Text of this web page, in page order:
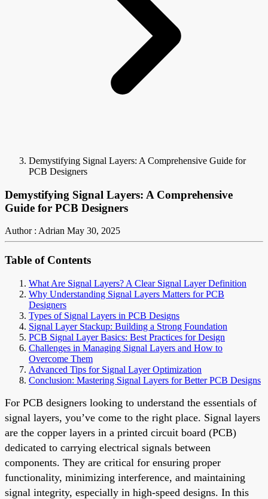
Demystifying Signal Layers: A Comprehensive Guide for
PCB Designers
Demystifying Signal Layers: A Comprehensive
Guide for PCB Designers
Author : Adrian May 30, 2025
Table of Contents
What Are Signal Layers? A Clear Signal Layer Definition
Why Understanding Signal Layers Matters for PCB
Designers
Types of Signal Layers in PCB Designs
Signal Layer Stackup: Building a Strong Foundation
PCB Signal Layer Basics: Best Practices for Design
Challenges in Managing Signal Layers and How to
Overcome Them
Advanced Tips for Signal Layer Optimization
Conclusion: Mastering Signal Layers for Better PCB Designs
For PCB designers looking to understand the essentials of
signal layers, you’ve come to the right place. Signal layers
are the copper layers in a printed circuit board (PCB)
dedicated to carrying electrical signals between
components. They are critical for ensuring proper
functionality, minimizing interference, and maintaining
signal integrity, especially in high-speed designs. In this